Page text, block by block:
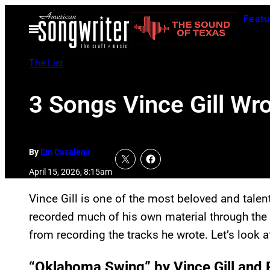
Open
Menu
The List
3 Songs Vince Gill
ByEm Casalena
April 15, 2026, 8:15am
Vince Gill is one of the most beloved and
recorded much of his own material through
from recording the tracks he wrote. Let’s look